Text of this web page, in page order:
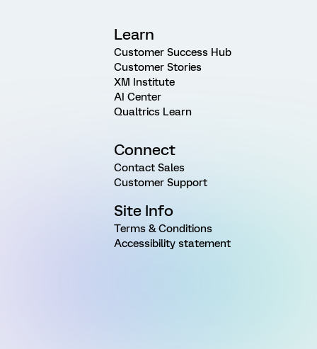
Learn
Customer Success Hub
Customer Stories
XM Institute
AI Center
Qualtrics Learn
Connect
Contact Sales
Customer Support
Site Info
Terms & Conditions
Accessibility statement